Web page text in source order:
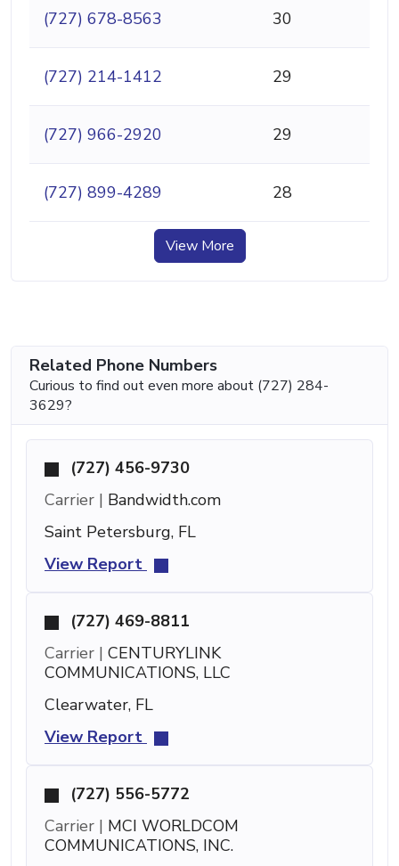
(727) 678-8563 30
(727) 214-1412 29
(727) 966-2920 29
(727) 899-4289 28
View More
Related Phone Numbers
Curious to find out even more about (727) 284-
3629?
(727) 456-9730
Carrier | Bandwidth.com
Saint Petersburg, FL
View Report
(727) 469-8811
Carrier | CENTURYLINK
COMMUNICATIONS, LLC
Clearwater, FL
View Report
(727) 556-5772
Carrier | MCI WORLDCOM
COMMUNICATIONS, INC.